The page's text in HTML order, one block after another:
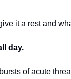
it a rest and
day.
of acute